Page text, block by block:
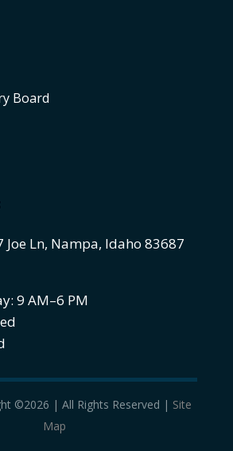
Board
Joe Ln, Nampa, Idaho 83687
9 AM–6 PM
©2026 | All Rights Reserved | Site
Map